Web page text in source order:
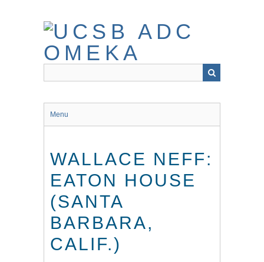
Menu
WALLACE NEFF:
EATON HOUSE
(SANTA
BARBARA,
CALIF.)